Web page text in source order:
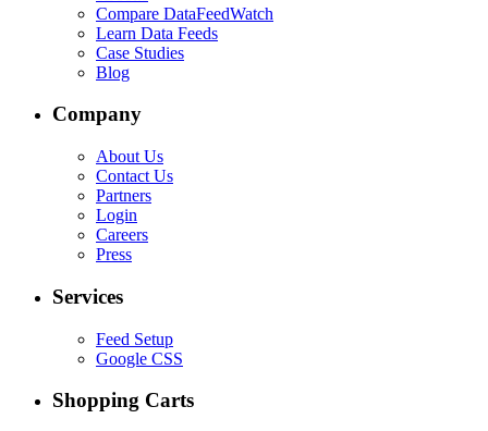
Compare DataFeedWatch
Learn Data Feeds
Case Studies
Blog
Company
About Us
Contact Us
Partners
Login
Careers
Press
Services
Feed Setup
Google CSS
Shopping Carts